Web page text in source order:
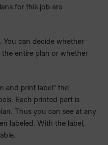
for this job are
You can decide whether
entire plan or whether
and print label" the
Each printed part is
Thus you can see at any
labeled. With the label,